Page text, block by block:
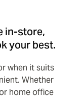
in-store,
your best.
when it suits
Whether
home office